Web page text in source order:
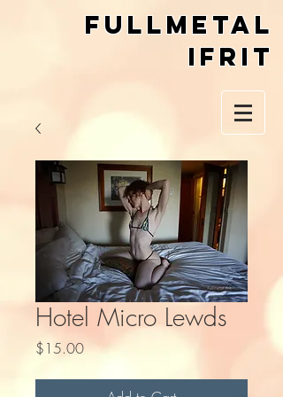
Fullmetal
Ifrit
Hotel Micro Lewds
$15.00Price